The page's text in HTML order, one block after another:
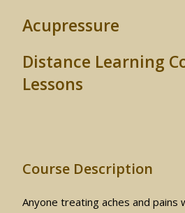
Acupressure
Distance Learning
Lessons
Course Description
Anyone treating aches and pains